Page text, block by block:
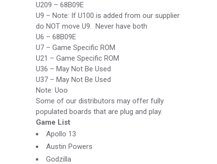
U209 – 68B09E
U9 – Note: If U100 is added from our supplier
do NOT move U9. Never have both
U6 – 68B09E
U7 – Game Specific ROM
U21 – Game Specific ROM
U36 – May Not Be Used
U37 – May Not Be Used
Note: Uoo
Some of our distributors may offer fully
populated boards that are plug and play.
Game List
Apollo 13
Austin Powers
Godzilla